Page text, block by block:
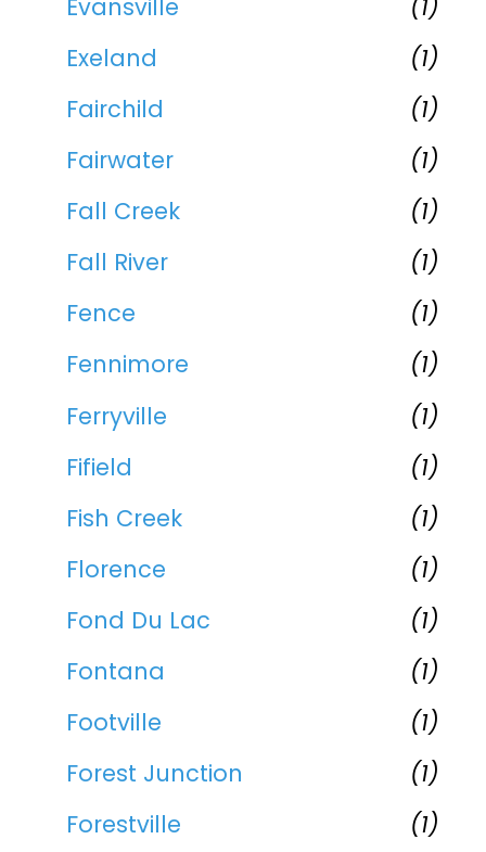
Evansville
(1)
Exeland
(1)
Fairchild
(1)
Fairwater
(1)
Fall Creek
(1)
Fall River
(1)
Fence
(1)
Fennimore
(1)
Ferryville
(1)
Fifield
(1)
Fish Creek
(1)
Florence
(1)
Fond Du Lac
(1)
Fontana
(1)
Footville
(1)
Forest Junction
(1)
Forestville
(1)